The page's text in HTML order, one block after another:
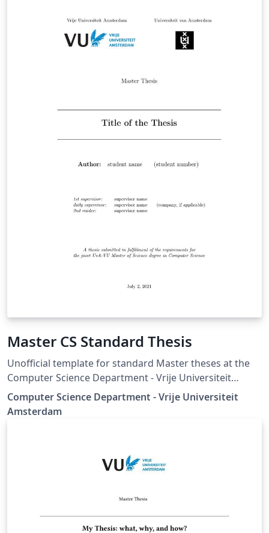
Master CS Standard Thesis
Unofficial template for standard Master theses at the
Computer Science Department - Vrije Universiteit
Amsterdam.
Computer Science Department - Vrije Universiteit
Amsterdam